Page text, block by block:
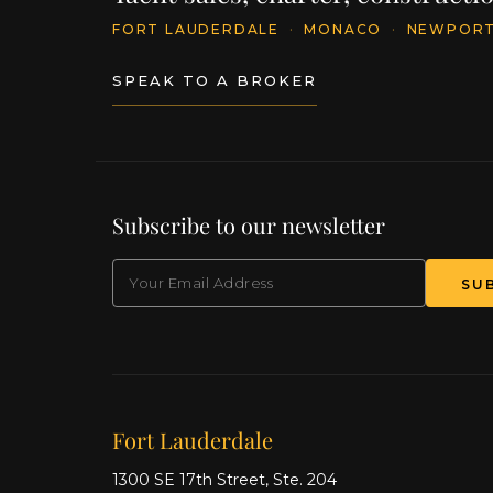
FORT LAUDERDALE · MONACO · NEWPORT
SPEAK TO A BROKER
Subscribe to our newsletter
EMAIL
Our offices
Fort Lauderdale
1300 SE 17th Street, Ste. 204